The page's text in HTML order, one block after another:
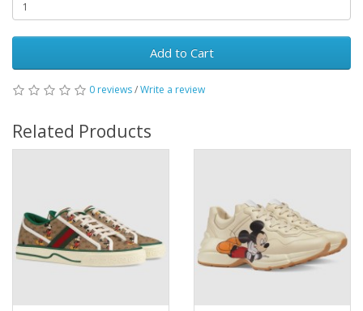
Add to Cart
0 reviews/Write a review
Related Products